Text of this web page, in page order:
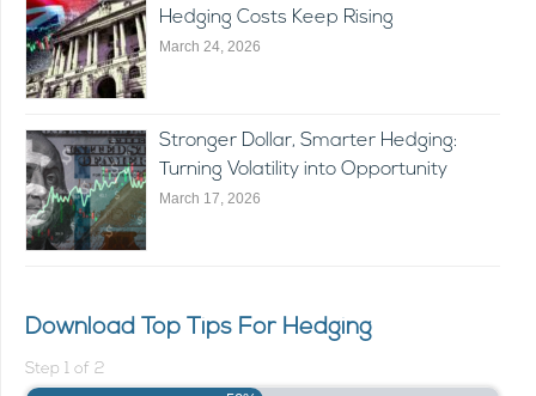
Hedging Costs Keep Rising
March 24, 2026
Stronger Dollar, Smarter Hedging:
Turning Volatility into Opportunity
March 17, 2026
Download Top Tips For Hedging
Step 1 of 2